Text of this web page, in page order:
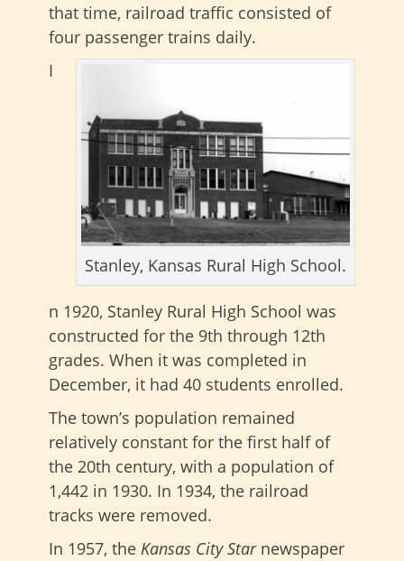
that time, railroad traffic consisted of
four passenger trains daily.
Stanley, Kansas Rural High School.
I
n 1920, Stanley Rural High School was
constructed for the 9th through 12th
grades. When it was completed in
December, it had 40 students enrolled.
The town’s population remained
relatively constant for the first half of
the 20th century, with a population of
1,442 in 1930. In 1934, the railroad
tracks were removed.
In 1957, the Kansas City Starnewspaper